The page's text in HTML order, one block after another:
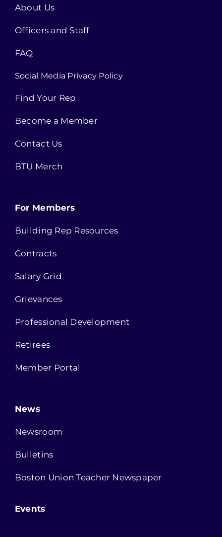
About Us
Officers and Staff
FAQ
Social Media Privacy Policy
Find Your Rep
Become a Member
Contact Us
BTU Merch
For Members
Building Rep Resources
Contracts
Salary Grid
Grievances
Professional Development
Retirees
Member Portal
News
Newsroom
Bulletins
Boston Union Teacher Newspaper
Events